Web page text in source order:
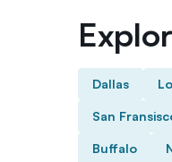
Dallas
San
Buffalo